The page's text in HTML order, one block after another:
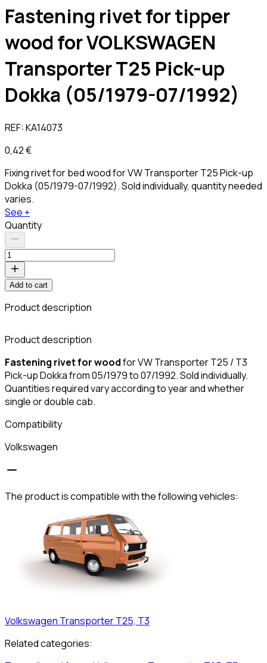
Fastening rivet for tipper
wood for VOLKSWAGEN
Transporter T25 Pick-up
Dokka (05/1979-07/1992)
REF:KA14073
0,42 €
Fixing rivet for bed wood for VW Transporter T25 Pick-up
Dokka (05/1979-07/1992). Sold individually, quantity needed
varies.
See +
Quantity
Add to cart
Product description
Product description
Fastening rivet for woodfor VW Transporter T25 / T3
Pick-up Dokka from 05/1979 to 07/1992. Sold individually.
Quantities required vary according to year and whether
single or double cab.
Compatibility
Volkswagen
The product is compatible with the following vehicles:
Volkswagen Transporter T25, T3
Related categories: